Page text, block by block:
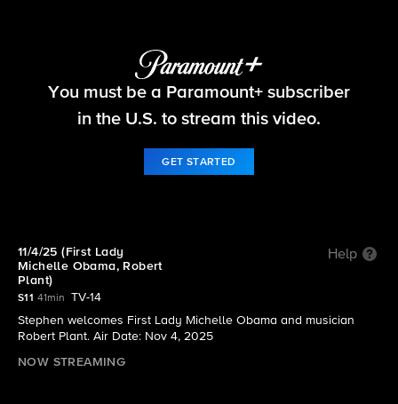
The Late Show with Stephen Colbert
S11 E32 | 11/4/25 (First Lady Michelle Obama,
Robert Plant)
You must be a Paramount+ subscriber
in the U.S. to stream this video.
GET STARTED
11/4/25 (First Lady
Michelle Obama, Robert
Plant)
Help
S11 41min
TV-14
Stephen welcomes First Lady Michelle Obama and musician
Robert Plant. Air Date: Nov 4, 2025
NOW STREAMING